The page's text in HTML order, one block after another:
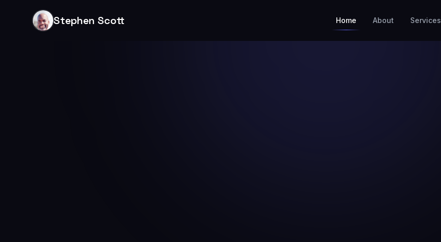
Stephen Scott Home About Services